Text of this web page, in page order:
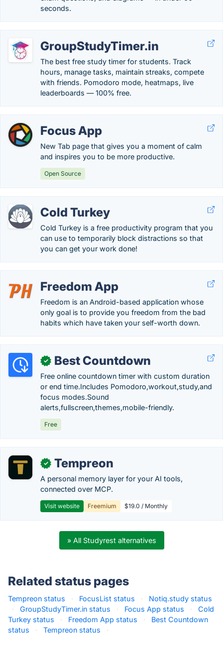
seconds.
GroupStudyTimer.in
The best free study timer for students. Track
hours, manage tasks, maintain streaks, compete
with friends. Pomodoro mode, heatmaps, live
leaderboards — 100% free.
Focus App
New Tab page that gives you a moment of calm
and inspires you to be more productive.
Open Source
Cold Turkey
Cold Turkey is a free productivity program that you
can use to temporarily block distractions so that
you can get your work done!
Freedom App
Freedom is an Android-based application whose
only goal is to provide you freedom from the bad
habits which have taken your self-worth down.
✓ Best Countdown
Free online countdown timer with custom duration
or end time.Includes Pomodoro,workout,study,and
focus modes.Sound
alerts,fullscreen,themes,mobile-friendly.
Free
✓ Tempreon
A personal memory layer for your AI tools,
connected over MCP.
Visit website Freemium $19.0 / Monthly
» All Studyrest alternatives
Related status pages
Tempreon status · FocusList status ·
Notiq.study status
·
GroupStudyTimer.in status · Focus App status ·
Cold
Turkey status
· Freedom App status ·
Best Countdown
status
· Tempreon status ·